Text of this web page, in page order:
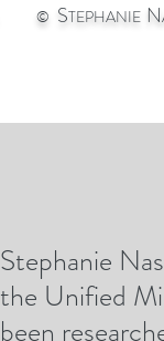
© STEPHANIE N
CONTACT
Stephanie
the Unified
been